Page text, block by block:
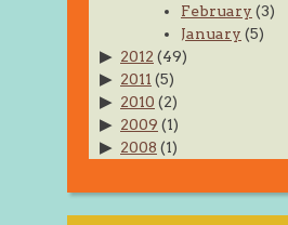
February (3)
January (5)
2012 (49)
2011 (5)
2010 (2)
2009 (1)
2008 (1)